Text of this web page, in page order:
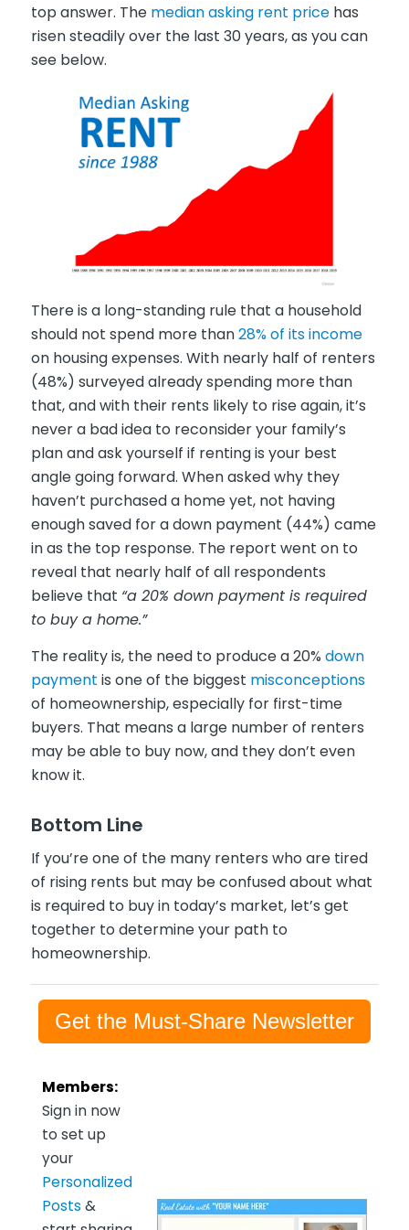
top answer. The median asking rent pricehas
risen steadily over the last 30 years, as you can
see below.
There is a long-standing rule that a household
should not spend more than28% of its income
on housing expenses. With nearly half of renters
(48%) surveyed already spending more than
that, and with their rents likely to rise again, it’s
never a bad idea to reconsider your family’s
plan and ask yourself if renting is your best
angle going forward. When asked why they
haven’t purchased a home yet, not having
enough saved for a down payment (44%) came
in as the top response. The report went on to
reveal that nearly half of all respondents
believe that “a 20% down payment is required
to buy a home.”
The reality is, the need to produce a 20% down
payment is one of the biggest misconceptions
of homeownership, especially for first-time
buyers. That means a large number of renters
may be able to buy now, and they don’t even
know it.
Bottom Line
If you’re one of the many renters who are tired
of rising rents but may be confused about what
is required to buy in today’s market, let’s get
together to determine your path to
homeownership.
Get the Must-Share Newsletter
Members:
Sign in now
to set up
your
Personalized
Posts &